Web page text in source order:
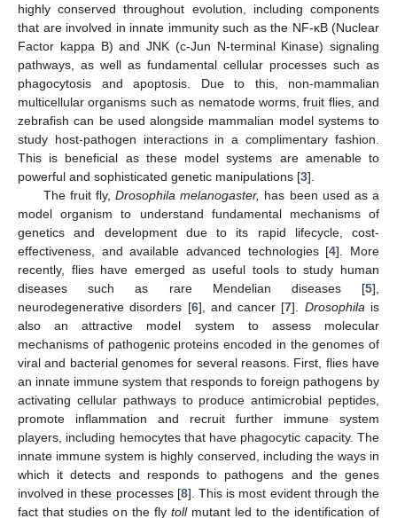
highly conserved throughout evolution, including components
that are involved in innate immunity such as the NF-κB (Nuclear
Factor kappa B) and JNK (c-Jun N-terminal Kinase) signaling
pathways, as well as fundamental cellular processes such as
phagocytosis and apoptosis. Due to this, non-mammalian
multicellular organisms such as nematode worms, fruit flies, and
zebrafish can be used alongside mammalian model systems to
study host-pathogen interactions in a complimentary fashion.
This is beneficial as these model systems are amenable to
powerful and sophisticated genetic manipulations [3].
The fruit fly,Drosophila melanogaster, has been used as a
model organism to understand fundamental mechanisms of
genetics and development due to its rapid lifecycle, cost-
effectiveness, and available advanced technologies [4]. More
recently, flies have emerged as useful tools to study human
diseases such as rare Mendelian diseases [5],
neurodegenerative disorders [6], and cancer [7]. Drosophila is
also an attractive model system to assess molecular
mechanisms of pathogenic proteins encoded in the genomes of
viral and bacterial genomes for several reasons. First, flies have
an innate immune system that responds to foreign pathogens by
activating cellular pathways to produce antimicrobial peptides,
promote inflammation and recruit further immune system
players, including hemocytes that have phagocytic capacity. The
innate immune system is highly conserved, including the ways in
which it detects and responds to pathogens and the genes
involved in these processes [8]. This is most evident through the
fact that studies on the fly tollmutant led to the identification of